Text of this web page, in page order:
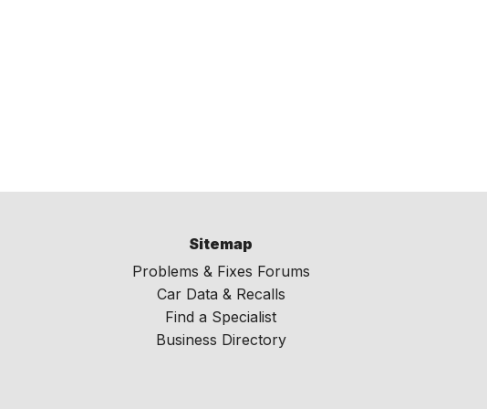
Sitemap
Problems & Fixes Forums
Car Data & Recalls
Find a Specialist
Business Directory